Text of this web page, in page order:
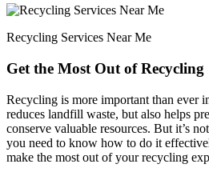
Recycling Services Near Me
Get the Most Out of Recycling
Recycling is more important than ever
reduces landfill waste, but also helps
conserve valuable resources. But it’s
you need to know how to do it
make the most out of your recycling